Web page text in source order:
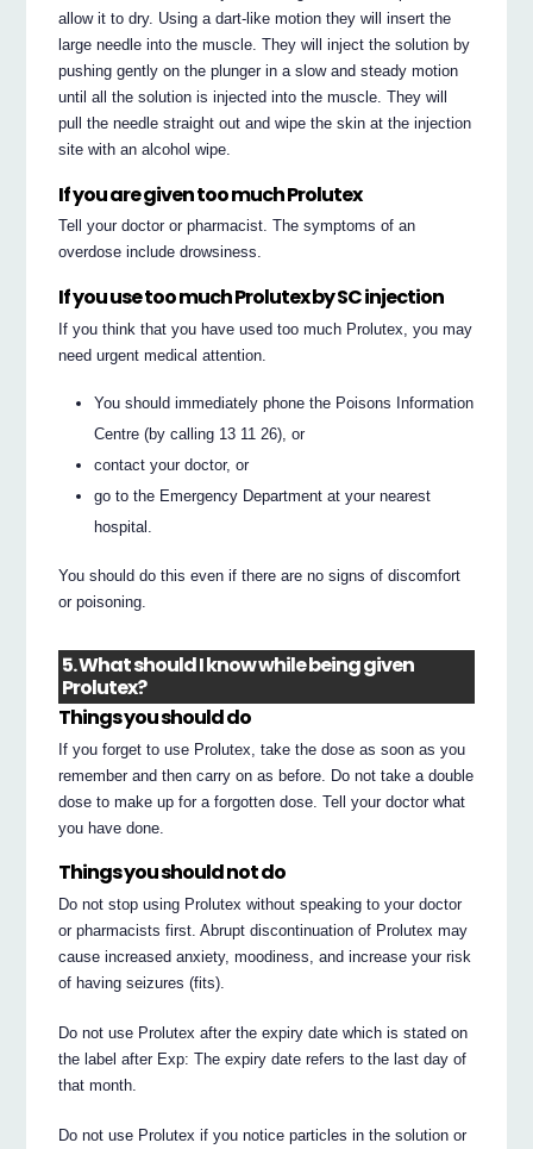
allow it to dry. Using a dart-like motion they will insert the
large needle into the muscle. They will inject the solution by
pushing gently on the plunger in a slow and steady motion
until all the solution is injected into the muscle. They will
pull the needle straight out and wipe the skin at the injection
site with an alcohol wipe.
If you are given too much Prolutex
Tell your doctor or pharmacist. The symptoms of an
overdose include drowsiness.
If you use too much Prolutex by SC injection
If you think that you have used too much Prolutex, you may
need urgent medical attention.
You should immediately phone the Poisons Information
Centre (by calling 13 11 26), or
contact your doctor, or
go to the Emergency Department at your nearest
hospital.
You should do this even if there are no signs of discomfort
or poisoning.
5. What should I know while being given
Prolutex?
Things you should do
If you forget to use Prolutex, take the dose as soon as you
remember and then carry on as before. Do not take a double
dose to make up for a forgotten dose. Tell your doctor what
you have done.
Things you should not do
Do not stop using Prolutex without speaking to your doctor
or pharmacists first. Abrupt discontinuation of Prolutex may
cause increased anxiety, moodiness, and increase your risk
of having seizures (fits).
Do not use Prolutex after the expiry date which is stated on
the label after Exp: The expiry date refers to the last day of
that month.
Do not use Prolutex if you notice particles in the solution or